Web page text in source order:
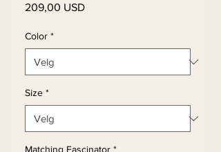
209,00 USDPris
Color *
Size *
Matching Fascinator *